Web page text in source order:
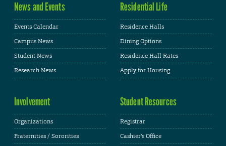
News and Events
Events Calendar
Campus News
Student News
Research News
Residential Life
Residence Halls
Dining Options
Residence Hall Rates
Apply for Housing
Involvement
Organizations
Fraternities / Sororities
Student Resources
Registrar
Cashier's Office